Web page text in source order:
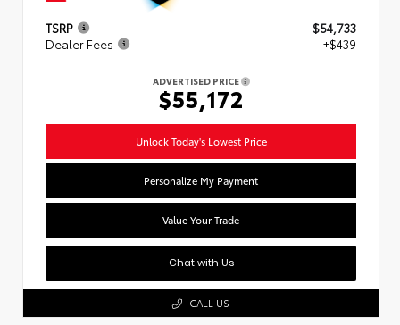
TSRP
$54,733
Dealer Fees
+$439
ADVERTISED PRICE
$55,172
Unlock Today's Lowest Price
Personalize My Payment
Value Your Trade
Chat with Us
CALL US